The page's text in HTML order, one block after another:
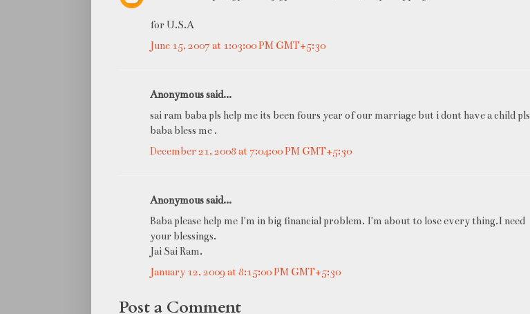
for U.S.A
June 15, 2007 at 1:03:00 PM GMT+5:30
Anonymous said...
sai ram baba pls help me its been fours year of our marriage but i dont have a child pls
baba bless me .
December 21, 2008 at 7:04:00 PM GMT+5:30
Anonymous said...
Baba please help me I'm in big financial problem. I'm about to lose every thing.I need
your blessings.
Jai Sai Ram.
January 12, 2009 at 8:15:00 PM GMT+5:30
Post a Comment